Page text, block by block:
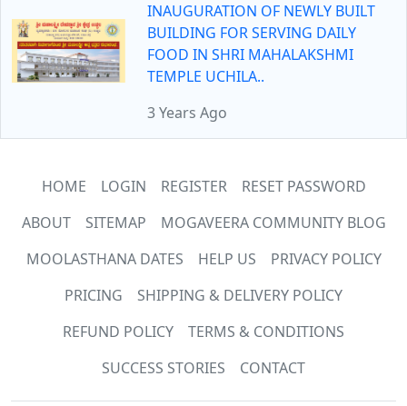
INAUGURATION OF NEWLY BUILT
BUILDING FOR SERVING DAILY
FOOD IN SHRI MAHALAKSHMI
TEMPLE UCHILA..
3 Years Ago
HOME LOGIN REGISTER
RESET PASSWORD
ABOUT
SITEMAP
MOGAVEERA COMMUNITY BLOG
MOOLASTHANA DATES
HELP US
PRIVACY POLICY
PRICING
SHIPPING & DELIVERY POLICY
REFUND POLICY
TERMS & CONDITIONS
SUCCESS STORIES
CONTACT